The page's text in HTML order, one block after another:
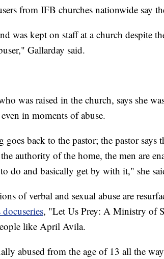
from IFB churches nationwide say
was kept on staff at a church despite
Gallarday said.
was raised in the church, says she
in moments of abuse.
goes back to the pastor; the pastor says
authority of the home, the men are
do and basically get by with it," she
of verbal and sexual abuse are
, "Let Us Prey: A Ministry of
like April Avila.
abused from the age of 13 all the